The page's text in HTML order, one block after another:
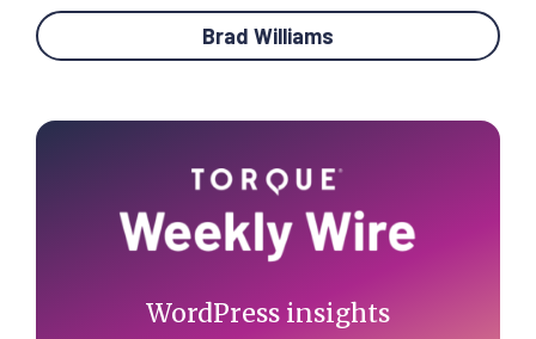
Brad Williams
Primary
WordPress insights